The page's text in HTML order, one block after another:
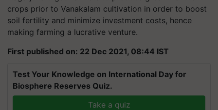
crops prior to Vanakalam cultivation in order to boost
soil fertility and minimize investment costs, hence
making farming a lucrative venture.
First published on: 22 Dec 2021, 08:44 IST
Test Your Knowledge on International Day for
Biosphere Reserves Quiz.
Take a quiz